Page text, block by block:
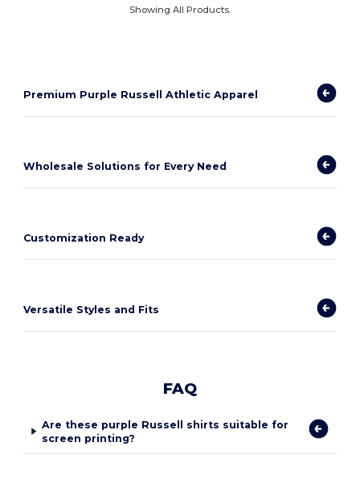
Showing All Products.
Premium Purple Russell Athletic Apparel
Wholesale Solutions for Every Need
Customization Ready
Versatile Styles and Fits
FAQ
Are these purple Russell shirts suitable for
screen printing?